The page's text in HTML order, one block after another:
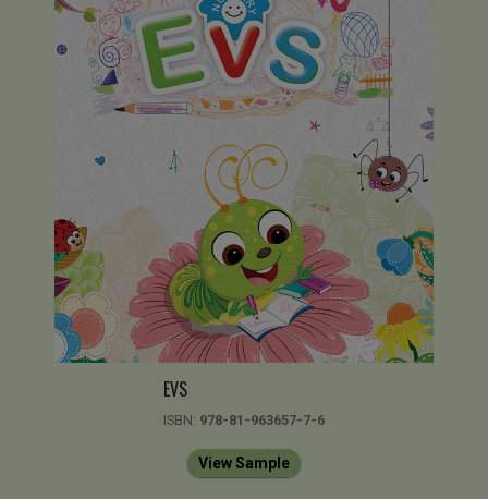
EVS
ISBN: 978-81-963657-7-6
View Sample